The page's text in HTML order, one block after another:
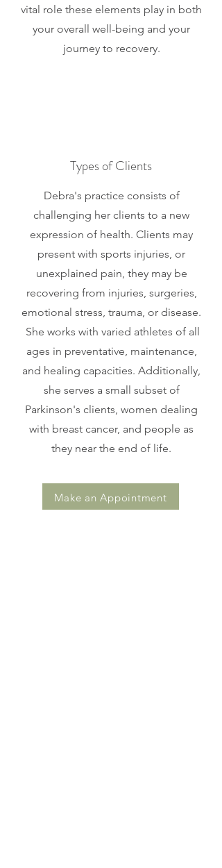
vital role these elements play in both
your overall well-being and your
journey to recovery.
Types of Clients
Debra's practice consists of
challenging her clients to a new
expression of health. Clients may
present with sports injuries, or
unexplained pain, they may be
recovering from injuries, surgeries,
emotional stress, trauma, or disease.
She works with varied athletes of all
ages in preventative, maintenance,
and healing capacities. Additionally,
she serves a small subset of
Parkinson's clients, women dealing
with breast cancer, and people as
they near the end of life.
Make an Appointment